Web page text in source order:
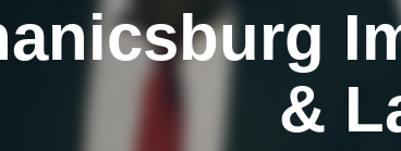
&